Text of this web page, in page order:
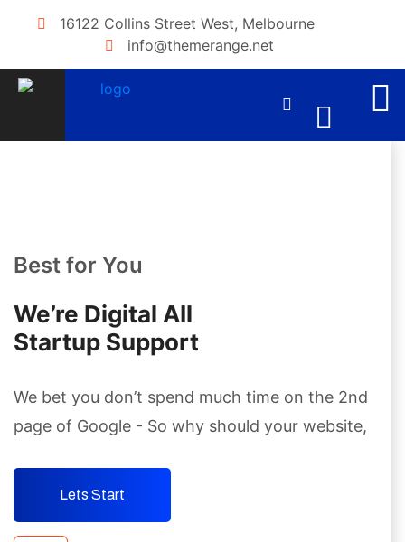
16122 Collins Street West, Melbourne
info@themerange.net
Best for You
We’re Digital AIl
Startup Support
We bet you don’t spend much time on the 2nd
page of Google - So why should your website,
Lets Start